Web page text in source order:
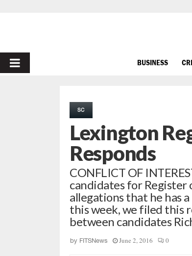
PRIMARY
BUSINESS
SC
Lexington
Responds
CONFLICT OF
candidates for Register
allegations that he has
this week, we filed this
between candidates
by FITSNews June 2, 2016 0